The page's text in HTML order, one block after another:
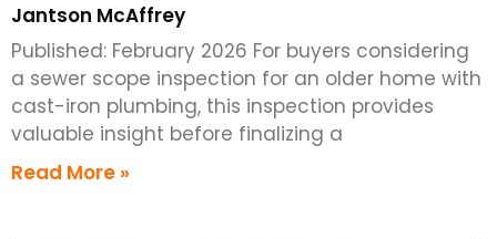
Jantson McAffrey
Published: February 2026 For buyers considering
a sewer scope inspection for an older home with
cast-iron plumbing, this inspection provides
valuable insight before finalizing a
Read More »